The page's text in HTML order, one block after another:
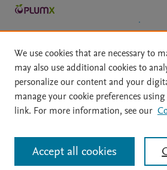
Home | About | Accessibility Statement
File Formats
| API Docs | OAI |
All content on this site: Copyright © 2026 Elsevier
contributors. All rights are reserved, including
AI training and similar technologies. For all open
We use cookies that are necessary to
may also use additional cookies to
personalize our content and your
manage your cookie preferences
link. For more information, see our
Accept all cookies